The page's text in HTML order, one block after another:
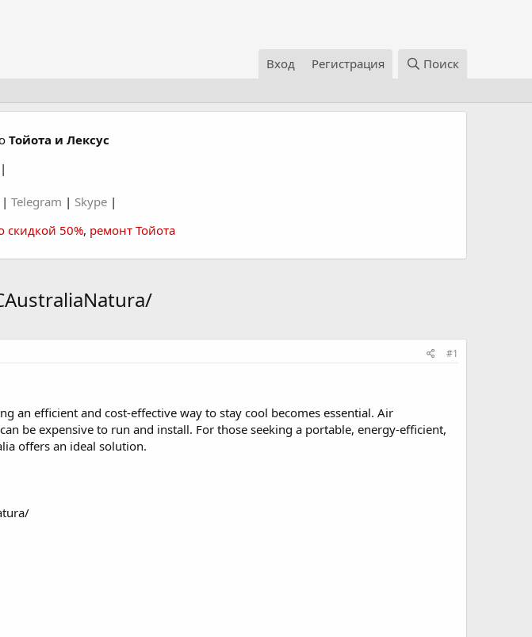
Вход Регистрация Поиск
Тойота и Лексус
|
| Telegram | Skype |
скидкой 50%, ремонт Тойота
#1
an efficient and cost-effective way to stay cool becomes essential. Air
be expensive to run and install. For those seeking a portable, energy-efficient,
offers an ideal solution.